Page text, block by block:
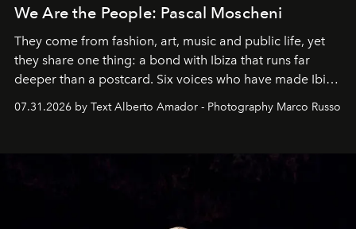
We Are the People: Pascal Moscheni
They come from fashion, art, music and public life, yet
they share one thing: a bond with Ibiza that runs far
deeper than a postcard. Six voices who have made Ibiza
their home, their muse and their canvas.
07.31.2026 by Text Alberto Amador - Photography Marco Russo